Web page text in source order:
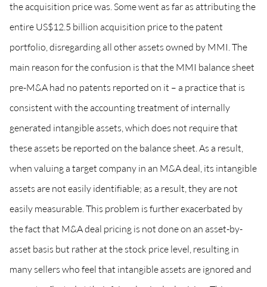
the acquisition price was. Some went as far as attributing the
entire US$12.5 billion acquisition price to the patent
portfolio, disregarding all other assets owned by MMI. The
main reason for the confusion is that the MMI balance sheet
pre-M&A had no patents reported on it – a practice that is
consistent with the accounting treatment of internally
generated intangible assets, which does not require that
these assets be reported on the balance sheet. As a result,
when valuing a target company in an M&A deal, its intangible
assets are not easily identifiable; as a result, they are not
easily measurable. This problem is further exacerbated by
the fact that M&A deal pricing is not done on an asset-by-
asset basis but rather at the stock price level, resulting in
many sellers who feel that intangible assets are ignored and